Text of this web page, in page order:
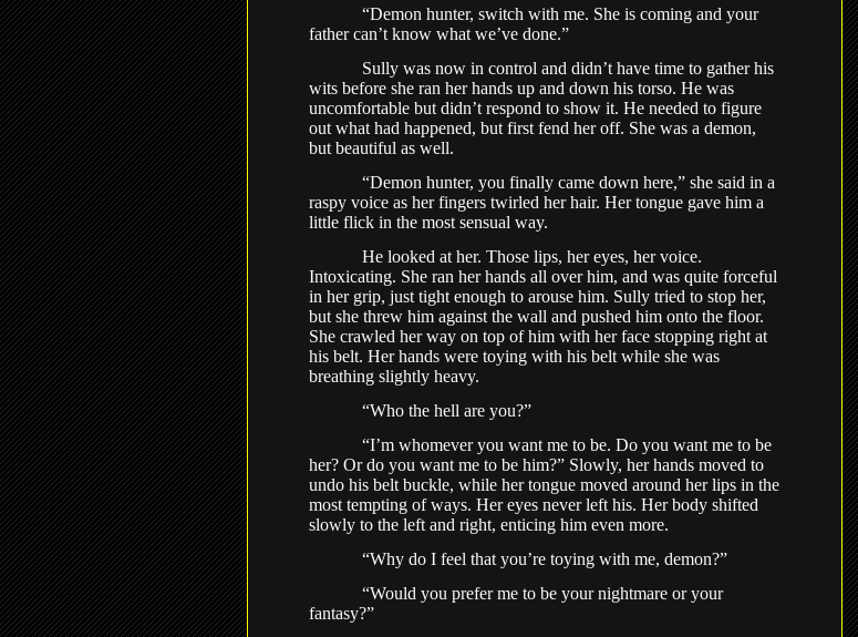
“Demon hunter, switch with me. She is coming and your
father can’t know what we’ve done.”
Sully was now in control and didn’t have time to gather his
wits before she ran her hands up and down his torso. He was
uncomfortable but didn’t respond to show it. He needed to figure
out what had happened, but first fend her off. She was a demon,
but beautiful as well.
“Demon hunter, you finally came down here,” she said in a
raspy voice as her fingers twirled her hair. Her tongue gave him a
little flick in the most sensual way.
He looked at her. Those lips, her eyes, her voice.
Intoxicating. She ran her hands all over him, and was quite forceful
in her grip, just tight enough to arouse him. Sully tried to stop her,
but she threw him against the wall and pushed him onto the floor.
She crawled her way on top of him with her face stopping right at
his belt. Her hands were toying with his belt while she was
breathing slightly heavy.
“Who the hell are you?”
“I’m whomever you want me to be. Do you want me to be
her? Or do you want me to be him?” Slowly, her hands moved to
undo his belt buckle, while her tongue moved around her lips in the
most tempting of ways. Her eyes never left his. Her body shifted
slowly to the left and right, enticing him even more.
“Why do I feel that you’re toying with me, demon?”
“Would you prefer me to be your nightmare or your
fantasy?”